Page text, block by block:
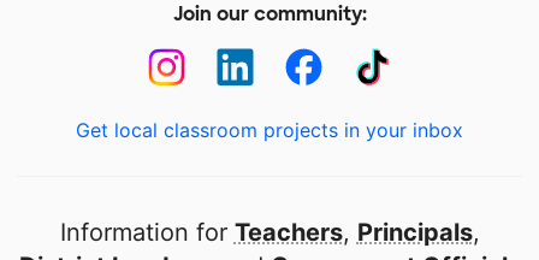
Join our community:
Get local classroom projects in your inbox
Information for Teachers, Principals,